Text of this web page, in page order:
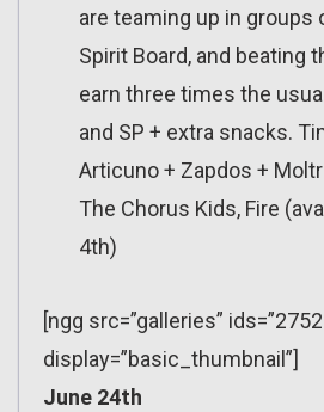
are teaming up in groups
Spirit Board, and beating
earn three times the
and SP + extra snacks.
Articuno + Zapdos +
The Chorus Kids, Fire
4th)
[ngg src=”galleries”
display=”basic_thumbnail”]
June 24th